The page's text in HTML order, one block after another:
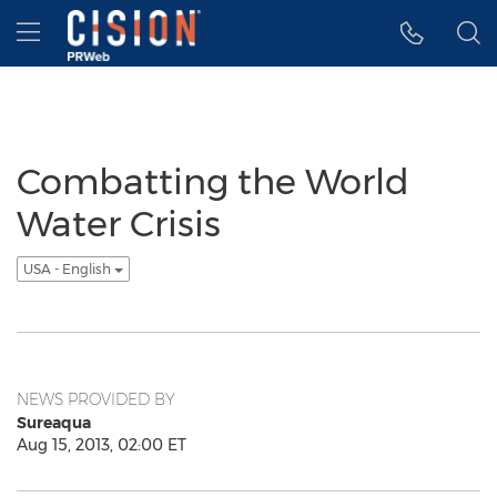
Accessibility Statement
Skip Navigation
Hamburger menu
Combatting the World
Water Crisis
USA - English
NEWS PROVIDED BY
Sureaqua
Aug 15, 2013, 02:00 ET